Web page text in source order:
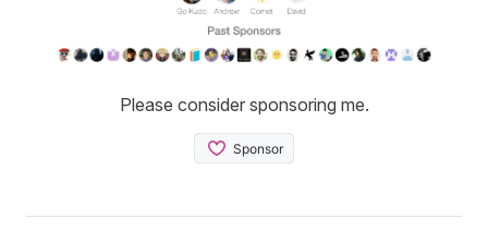
Please consider sponsoring me.